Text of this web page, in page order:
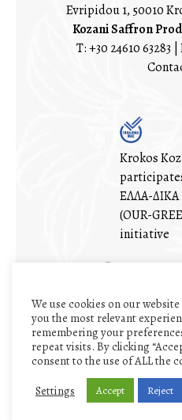
Evripidou 1, 50010
Kozani Saffron
T:+30 24610 63283
Krokos
ΕΛΛΑ-
(OUR-
initiative
My account Cart Terms
We use cookies on our
you the most relevant
remembering your
repeat visits. By clicking
consent to the use of ALL the
Settings
Accept Reject